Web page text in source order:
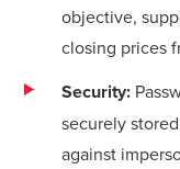
objective,
closing prices
Security:
securely
against